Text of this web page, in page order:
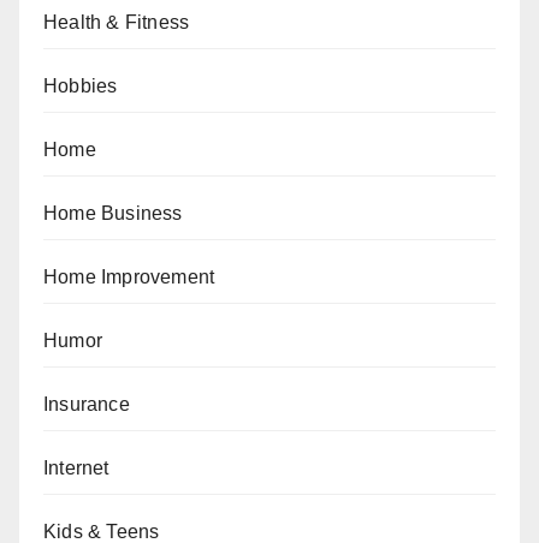
Health & Fitness
Hobbies
Home
Home Business
Home Improvement
Humor
Insurance
Internet
Kids & Teens